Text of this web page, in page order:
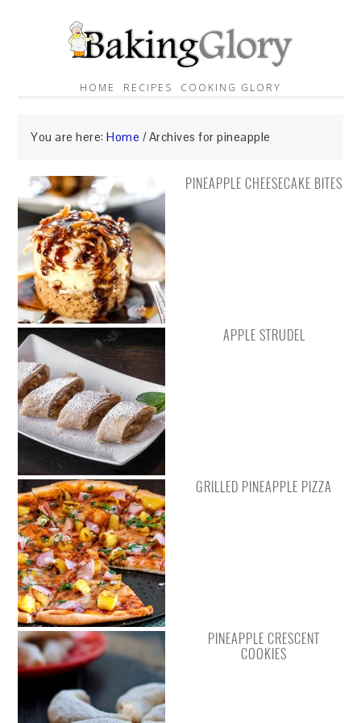
HOME RECIPES COOKING GLORY
You are here:Home /Archives for pineapple
PINEAPPLE CHEESECAKE BITES
APPLE STRUDEL
GRILLED PINEAPPLE PIZZA
PINEAPPLE CRESCENT
COOKIES